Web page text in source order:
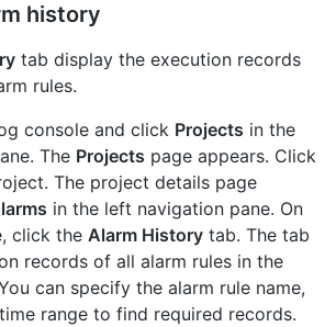
history
tab display the execution records
rules.
console and click Projects in the
The Projects page appears. Click
The project details page
in the left navigation pane. On
click the Alarm Historytab. The tab
records of all alarm rules in the
can specify the alarm rule name,
range to find required records.